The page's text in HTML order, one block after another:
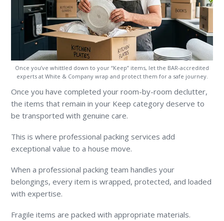
Once you’ve whittled down to your “Keep” items, let the BAR-accredited
experts at White & Company wrap and protect them for a safe journey.
Once you have completed your room-by-room declutter,
the items that remain in your Keep category deserve to
be transported with genuine care.
This is where professional packing services add
exceptional value to a house move.
When a professional packing team handles your
belongings, every item is wrapped, protected, and loaded
with expertise.
Fragile items are packed with appropriate materials.